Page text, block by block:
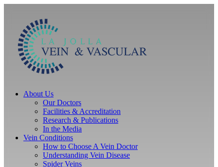
About Us
Our Doctors
Facilities & Accreditation
Research & Publications
In the Media
Vein Conditions
How to Choose A Vein Doctor
Understanding Vein Disease
Spider Veins